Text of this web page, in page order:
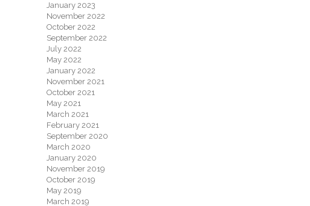
January 2023
November 2022
October 2022
September 2022
July 2022
May 2022
January 2022
November 2021
October 2021
May 2021
March 2021
February 2021
September 2020
March 2020
January 2020
November 2019
October 2019
May 2019
March 2019